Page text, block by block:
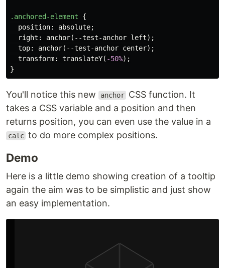
.anchored-element
{
position: absolute;
right : anchor( --test-anchor left);
top: anchor( --test-anchor center);
transform: translateY( -50%);
}
You'll notice this new anchor CSS function. It
takes a CSS variable and a position and then
returns position, you can even use the value in a
calc to do more complex positions.
Demo
Here is a little demo showing creation of a tooltip
again the aim was to be simplistic and just show
an easy implementation.